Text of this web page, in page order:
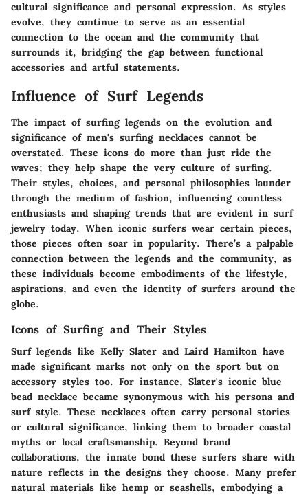
cultural significance and personal expression. As styles
evolve, they continue to serve as an essential
connection to the ocean and the community that
surrounds it, bridging the gap between functional
accessories and artful statements.
Influence of Surf Legends
The impact of surfing legends on the evolution and
significance of men's surfing necklaces cannot be
overstated. These icons do more than just ride the
waves; they help shape the very culture of surfing.
Their styles, choices, and personal philosophies launder
through the medium of fashion, influencing countless
enthusiasts and shaping trends that are evident in surf
jewelry today. When iconic surfers wear certain pieces,
those pieces often soar in popularity. There’s a palpable
connection between the legends and the community, as
these individuals become embodiments of the lifestyle,
aspirations, and even the identity of surfers around the
globe.
Icons of Surfing and Their Styles
Surf legends like Kelly Slater and Laird Hamilton have
made significant marks not only on the sport but on
accessory styles too. For instance, Slater's iconic blue
bead necklace became synonymous with his persona and
surf style. These necklaces often carry personal stories
or cultural significance, linking them to broader coastal
myths or local craftsmanship. Beyond brand
collaborations, the innate bond these surfers share with
nature reflects in the designs they choose. Many prefer
natural materials like hemp or seashells, embodying a